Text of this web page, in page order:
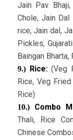
Jain Pav
Chole, Jain
rice, Jain dal,
Pickles,
Baingan
9.) Rice:(Veg
Rice, Veg
Rice)
10.)Combo
Thali, Rice
Chinese